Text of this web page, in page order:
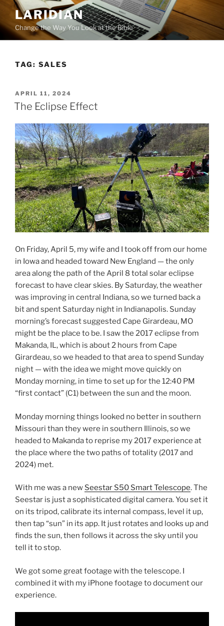
Skip
content
LARIDIAN
Change the Way You Look at the Bible
TAG: SALES
POSTED
ON
APRIL 11, 2024
The Eclipse Effect
On Friday, April 5, my wife and I took off from our home
in Iowa and headed toward New England — the only
area along the path of the April 8 total solar eclipse
forecast to have clear skies. By Saturday, the weather
was improving in central Indiana, so we turned back a
bit and spent Saturday night in Indianapolis. Sunday
morning’s forecast suggested Cape Girardeau, MO
might be the place to be. I saw the 2017 eclipse from
Makanda, IL, which is about 2 hours from Cape
Girardeau, so we headed to that area to spend Sunday
night — with the idea we might move quickly on
Monday morning, in time to set up for the 12:40 PM
“first contact” (C1) between the sun and the moon.
Monday morning things looked no better in southern
Missouri than they were in southern Illinois, so we
headed to Makanda to reprise my 2017 experience at
the place where the two paths of totality (2017 and
2024) met.
With me was a new Seestar S50 Smart Telescope. The
Seestar is just a sophisticated digital camera. You set it
on its tripod, calibrate its internal compass, level it up,
then tap “sun” in its app. It just rotates and looks up and
finds the sun, then follows it across the sky until you
tell it to stop.
We got some great footage with the telescope. I
combined it with my iPhone footage to document our
experience.